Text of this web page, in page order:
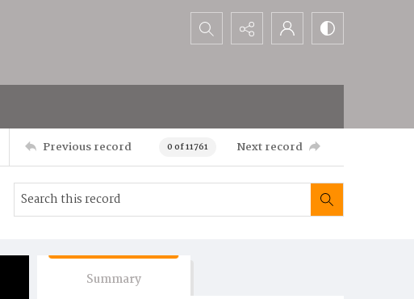
Search...
Previous record 0 of 11761 Next record
Summary